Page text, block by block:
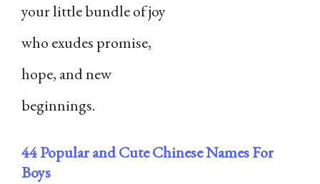
your little bundle of joy
who exudes promise,
hope, and new
beginnings.
44 Popular and Cute Chinese Names For
Boys